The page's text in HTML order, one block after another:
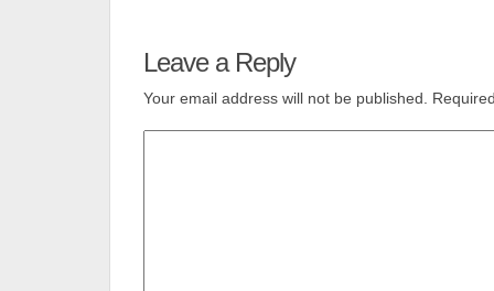
Leave a Reply
Your email address will not be published.